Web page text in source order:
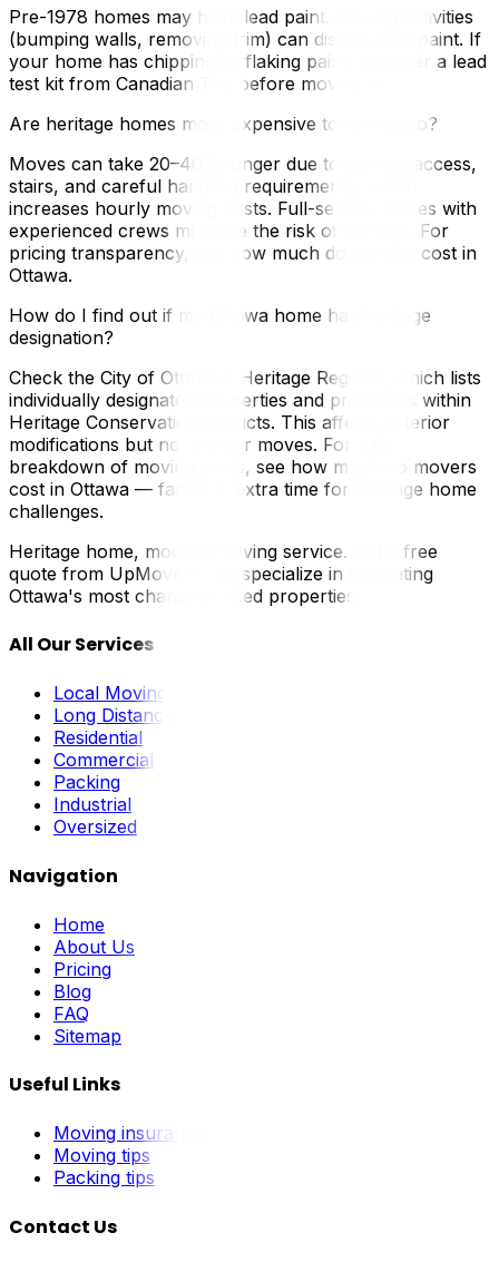
Pre-1978 homes may have lead paint. Moving activities
(bumping walls, removing trim) can disturb lead paint. If
your home has chipping or flaking paint, consider a lead
test kit from Canadian Tire before moving in.
Are heritage homes more expensive to move into?
Moves can take 20–40% longer due to narrow access,
stairs, and careful handling requirements, which
increases hourly moving costs. Full-service moves with
experienced crews minimize the risk of damage. For
pricing transparency, see how much do movers cost in
Ottawa.
How do I find out if my Ottawa home has heritage
designation?
Check the City of Ottawa's Heritage Register, which lists
individually designated properties and properties within
Heritage Conservation Districts. This affects exterior
modifications but not interior moves. For a full
breakdown of moving costs, see how much do movers
cost in Ottawa — factor in extra time for heritage home
challenges.
Heritage home, modern moving service. Get a free
quote from UpMove — we specialize in navigating
Ottawa's most character-filled properties.
All Our Services
Local Moving
Long Distance
Residential
Commercial
Packing
Industrial
Oversized
Navigation
Home
About Us
Pricing
Blog
FAQ
Sitemap
Useful Links
Moving insurance
Moving tips
Packing tips
Contact Us